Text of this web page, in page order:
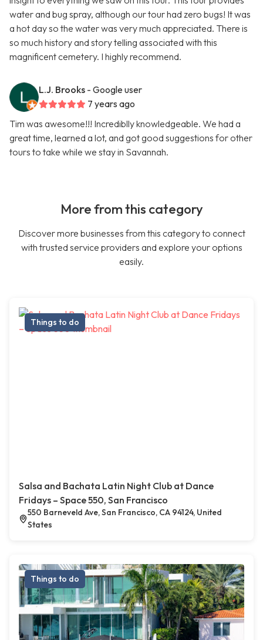
water and bug spray, although our tour had zero bugs! It was
a hot day so the water was very much appreciated. There is
so much history and story telling associated with this
magnificent cemetery. I highly recommend.
L.J. Brooks - Google user
7 years ago
Tim was awesome!!! Incrediblly knowledgeable. We had a
great time, learned a lot, and got good suggestions for other
tours to take while we stay in Savannah.
More from this category
Discover more businesses from this category to connect
with trusted service providers and explore your options
easily.
Things to do
Salsa and Bachata Latin Night Club at Dance
Fridays – Space 550, San Francisco
550 Barneveld Ave, San Francisco, CA 94124, United
States
Things to do